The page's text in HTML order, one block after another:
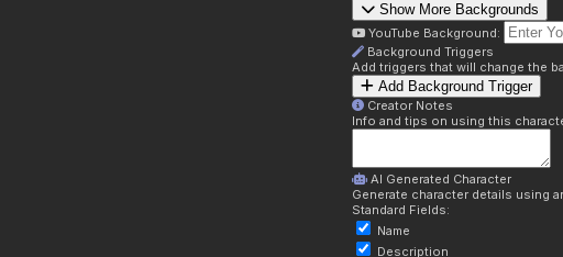
Show More Backgrounds
YouTube Background:
Background Triggers
Add triggers that will change the
Add Background Trigger
Creator Notes
Info and tips on using this
AI Generated Character
Generate character details using
Standard Fields:
Name
Description